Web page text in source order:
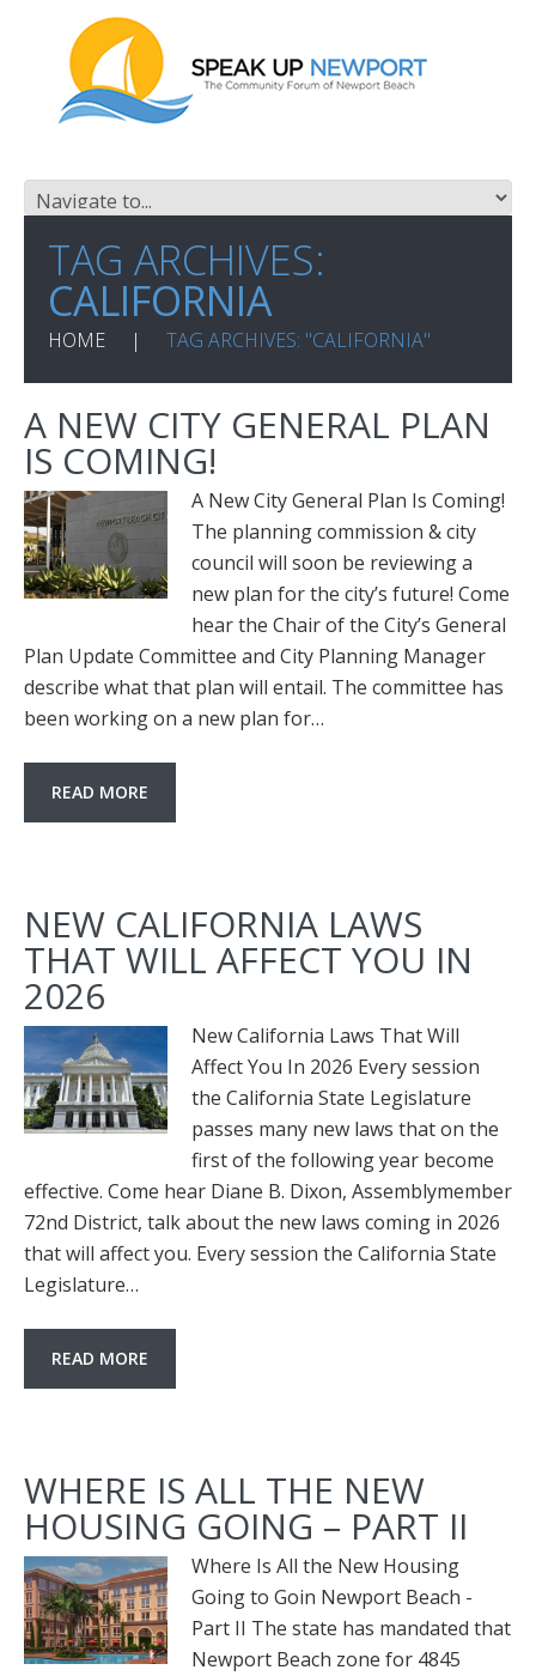
TAG ARCHIVES:
CALIFORNIA
HOME TAG ARCHIVES: "CALIFORNIA"
A NEW CITY GENERAL PLAN
IS COMING!
A New City General Plan Is Coming!
The planning commission & city
council will soon be reviewing a
new plan for the city’s future! Come
hear the Chair of the City’s General
Plan Update Committee and City Planning Manager
describe what that plan will entail. The committee has
been working on a new plan for…
READ MORE
NEW CALIFORNIA LAWS
THAT WILL AFFECT YOU IN
2026
New California Laws That Will
Affect You In 2026 Every session
the California State Legislature
passes many new laws that on the
first of the following year become
effective. Come hear Diane B. Dixon, Assemblymember
72nd District, talk about the new laws coming in 2026
that will affect you. Every session the California State
Legislature…
READ MORE
WHERE IS ALL THE NEW
HOUSING GOING – PART II
Where Is All the New Housing
Going to Goin Newport Beach -
Part II The state has mandated that
Newport Beach zone for 4845